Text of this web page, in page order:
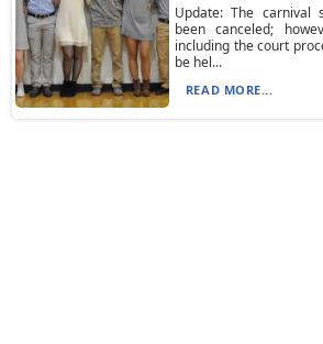
Update: The carnival
been canceled;
including the court
be hel...
READ MORE...